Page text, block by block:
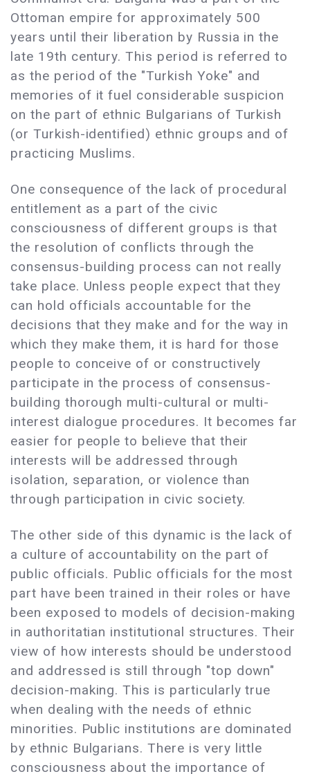
Ottoman empire for approximately 500
years until their liberation by Russia in the
late 19th century. This period is referred to
as the period of the "Turkish Yoke" and
memories of it fuel considerable suspicion
on the part of ethnic Bulgarians of Turkish
(or Turkish-identified) ethnic groups and of
practicing Muslims.
One consequence of the lack of procedural
entitlement as a part of the civic
consciousness of different groups is that
the resolution of conflicts through the
consensus-building process can not really
take place. Unless people expect that they
can hold officials accountable for the
decisions that they make and for the way in
which they make them, it is hard for those
people to conceive of or constructively
participate in the process of consensus-
building thorough multi-cultural or multi-
interest dialogue procedures. It becomes far
easier for people to believe that their
interests will be addressed through
isolation, separation, or violence than
through participation in civic society.
The other side of this dynamic is the lack of
a culture of accountability on the part of
public officials. Public officials for the most
part have been trained in their roles or have
been exposed to models of decision-making
in authoritatian institutional structures. Their
view of how interests should be understood
and addressed is still through "top down"
decision-making. This is particularly true
when dealing with the needs of ethnic
minorities. Public institutions are dominated
by ethnic Bulgarians. There is very little
consciousness about the importance of